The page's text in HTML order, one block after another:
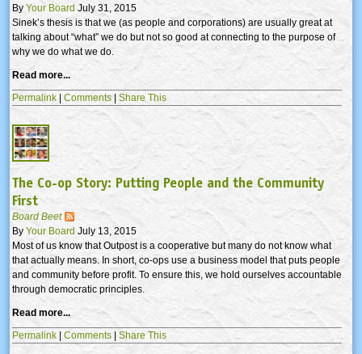
By Your Board July 31, 2015
Sinek’s thesis is that we (as people and corporations) are usually great at
talking about “what” we do but not so good at connecting to the purpose of
why we do what we do.
Read more...
Permalink | Comments | Share This
The Co-op Story: Putting People and the Community
First
Board Beet
By Your Board July 13, 2015
Most of us know that Outpost is a cooperative but many do not know what
that actually means. In short, co-ops use a business model that puts people
and community before profit. To ensure this, we hold ourselves accountable
through democratic principles.
Read more...
Permalink | Comments | Share This